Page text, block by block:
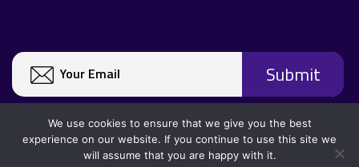
We use cookies to ensure that we give you the best
experience on our website. If you continue to use this site we
will assume that you are happy with it.